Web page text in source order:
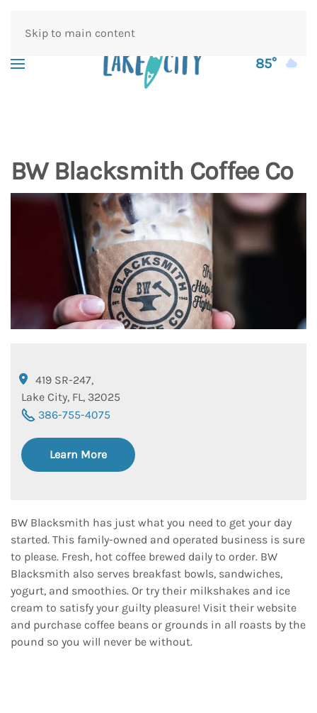
Skip to main content
85°
BW Blacksmith Coffee Co
419 SR-247,
Lake City, FL , 32025
386-755-4075
Learn More
BW Blacksmith has just what you need to get your day
started. This family-owned and operated business is sure
to please. Fresh, hot coffee brewed daily to order. BW
Blacksmith also serves breakfast bowls, sandwiches,
yogurt, and smoothies. Or try their milkshakes and ice
cream to satisfy your guilty pleasure! Visit their website
and purchase coffee beans or grounds in all roasts by the
pound so you will never be without.